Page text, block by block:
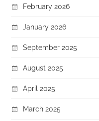
February 2026
January 2026
September 2025
August 2025
April 2025
March 2025